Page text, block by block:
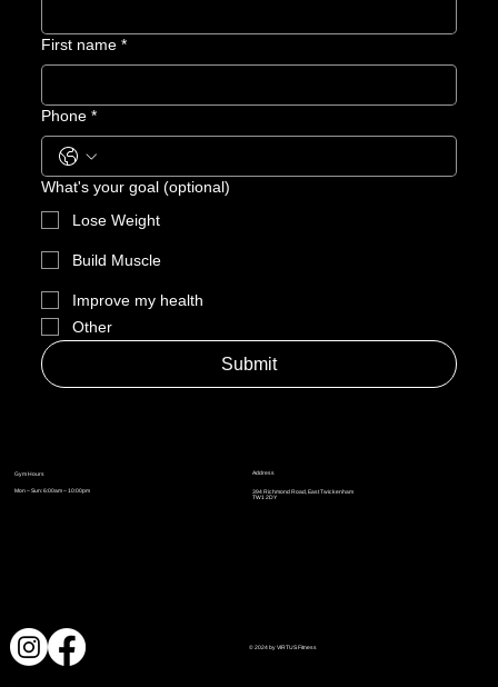
First name *
Phone *
What's your goal (optional)
Lose Weight
Build Muscle
Improve my health
Other
Submit
Address
394 Richmond Road, East Twickenham
TW1 2DY
Gym Hours
Mon – Sun: 6:00am – 10:00pm
© 2024 by VIRTUS Fitness